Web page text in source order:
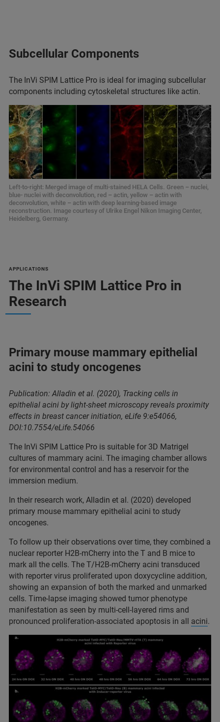
Subcellular Components
The InVi SPIM Lattice Pro is ideal for imaging subcellular
components including cytoskeletal structures like actin.
Left-to-right: Merged image of multi-stained HELA Cells. Green – nuclei,
blue- nuclei with deconvolution, red – actin, yellow – actin with
deconvolution, white – actin with deep learning-based image
reconstruction. Image courtesy of Ulrike Engel Nikon Imaging Center,
Heidelberg, Germany.
APPLICATIONS
The InVi SPIM Lattice Pro in
Research
Primary mouse mammary epithelial
acini to study oncogenes
Publication: Alladin et al. (2020), Tracking cells in
epithelial acini by light-sheet microscopy reveals proximity
effects in breast cancer initiation, eLife 9:e54066,
DOI:10.7554/eLife.54066
The InVi SPIM Lattice Pro is suitable for 3D Matrigel
cultures of mammary acini. The imaging chamber allows
for environmental control and has a reservoir for the
immersion medium.
In their research work, Alladin et al. (2020) developed
primary mouse mammary epithelial acini to study
oncogenes.
To follow up their observations over time, they combined a
nuclear reporter H2B-mCherry into the T and B mice to
mark all the cells. The T/H2B-mCherry acini transduced
with reporter virus proliferated upon doxycycline addition,
showing an expansion of both the marked and unmarked
cells. Time-lapse imaging showed tumor phenotype
manifestation as seen by multi-cell-layered rims and
pronounced proliferation-associated apoptosis in all acini.